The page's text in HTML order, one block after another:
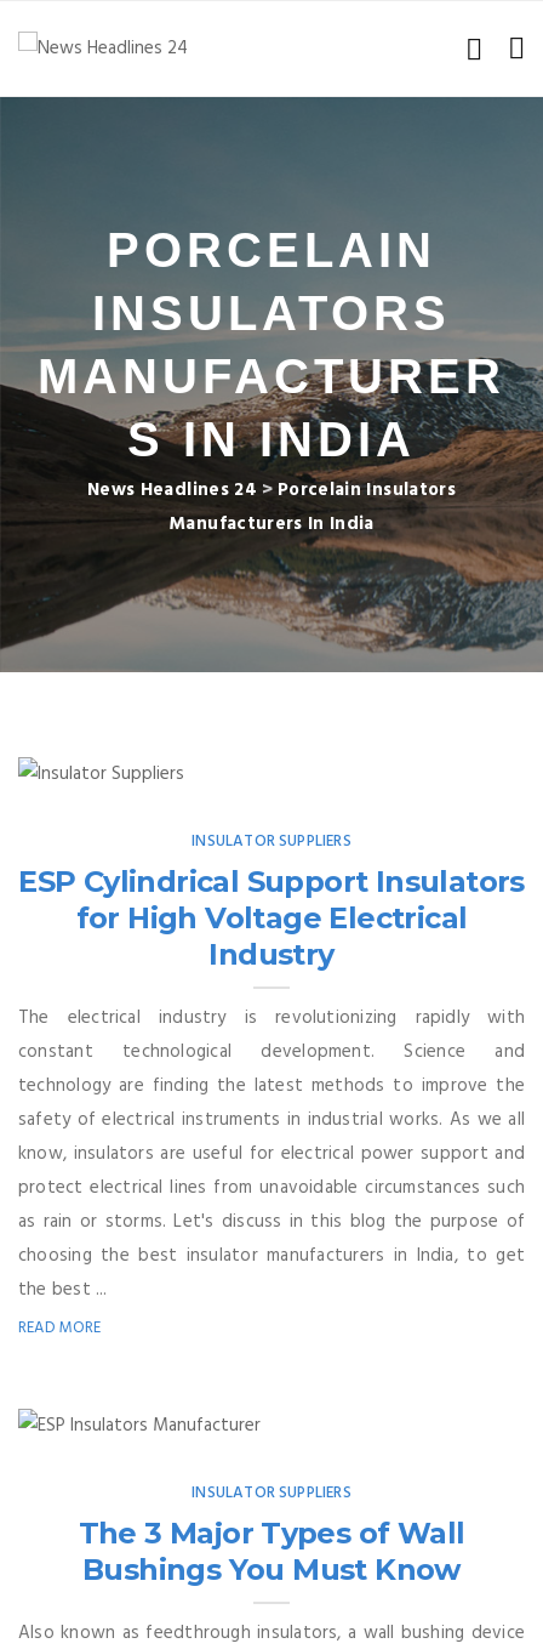
PORCELAIN
INSULATORS
MANUFACTURER
S IN INDIA
News Headlines 24 > Porcelain Insulators
Manufacturers In India
INSULATOR SUPPLIERS
ESP Cylindrical Support Insulators
for High Voltage Electrical
Industry
The electrical industry is revolutionizing rapidly with
constant technological development. Science and
technology are finding the latest methods to improve the
safety of electrical instruments in industrial works. As we all
know, insulators are useful for electrical power support and
protect electrical lines from unavoidable circumstances such
as rain or storms. Let's discuss in this blog the purpose of
choosing the best insulator manufacturers in India, to get
the best ...
READ MORE
INSULATOR SUPPLIERS
The 3 Major Types of Wall
Bushings You Must Know
Also known as feedthrough insulators, a wall bushing device